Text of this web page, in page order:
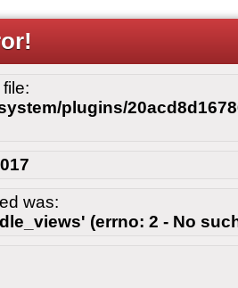
plugins/
was:
(errno: 2 - No